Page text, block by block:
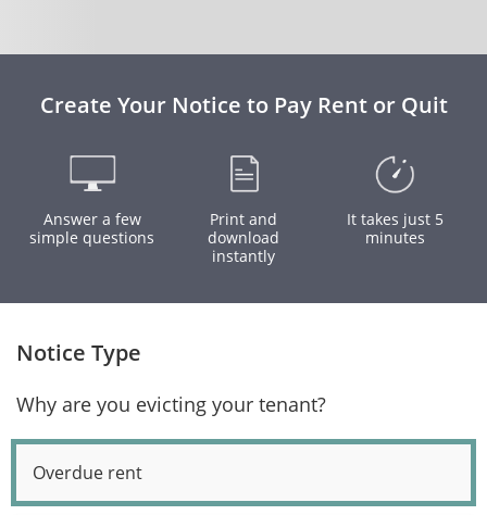
Create Your Notice to Pay Rent or Quit
Answer a few
simple questions
Print and
download
instantly
It takes just 5
minutes
Notice Type
Why are you evicting your tenant?
Overdue rent